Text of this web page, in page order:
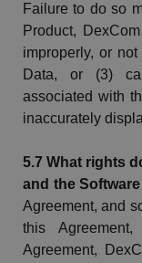
Failure to do so
Product,
DexCom
improperly, or
Data, or (3)
associated with
inaccurately
5.7 What rights
and the
Agreement, and
this
Agreement,